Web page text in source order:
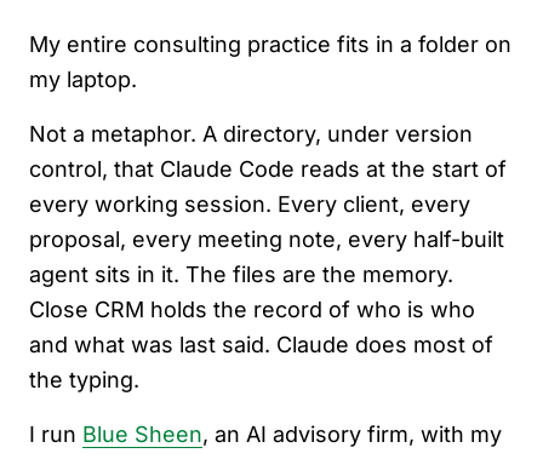
My entire consulting practice fits in a folder on
my laptop.
Not a metaphor. A directory, under version
control, that Claude Code reads at the start of
every working session. Every client, every
proposal, every meeting note, every half-built
agent sits in it. The files are the memory.
Close CRM holds the record of who is who
and what was last said. Claude does most of
the typing.
I run Blue Sheen, an AI advisory firm, with my